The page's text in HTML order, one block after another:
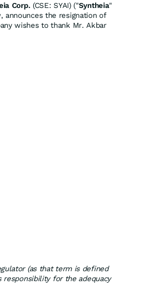
Corp. (CSE: SYAI) ("Syntheia"
announces the resignation of
wishes to thank Mr. Akbar
(as that term is defined
responsibility for the adequacy